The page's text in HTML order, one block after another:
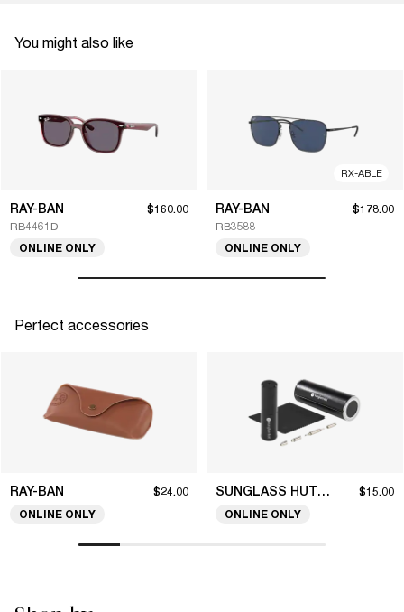
You might also like
RAY-BAN
RB4461D
$160.00
ONLINE ONLY
RX-ABLE
RAY-BAN
RB3588
$178.00
ONLINE ONLY
Perfect accessories
RAY-BAN $24.00
ONLINE ONLY
SUNGLASS HUT COLLECTION $15.00
ONLINE ONLY